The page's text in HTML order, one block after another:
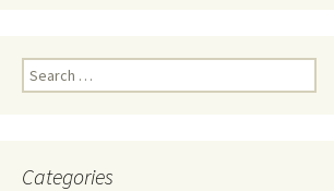
Search
for:
Categories